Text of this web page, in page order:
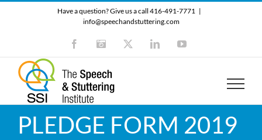
Have a question? Give us a call 416-491-7771 |
info@speechandstuttering.com
FacebookInstagram LinkedInYouTube
PLEDGE FORM 2019